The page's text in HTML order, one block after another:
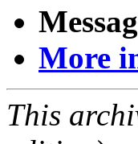
More
This